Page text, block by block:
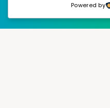
Powered by